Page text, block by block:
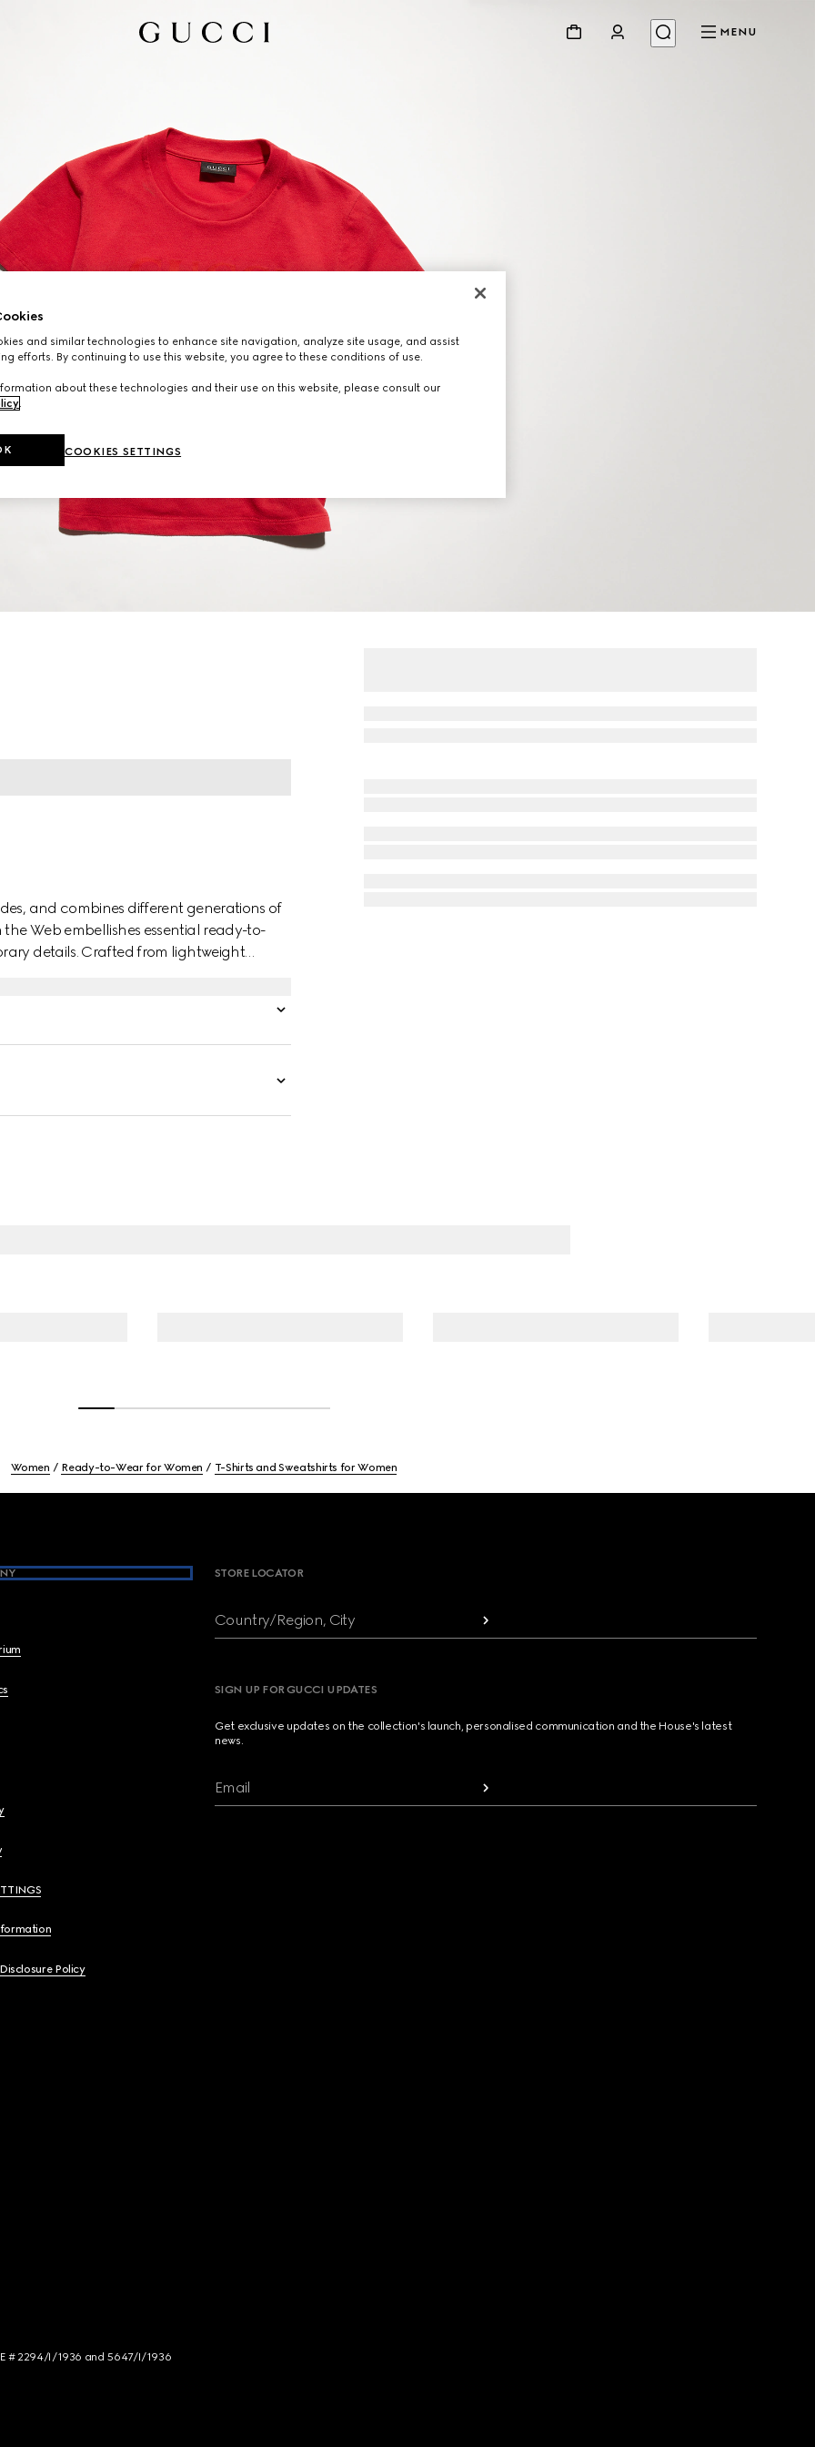
MENU
and combines different generations of
Web embellishes essential ready-to-
details. Crafted from lightweight
Women Ready-to-Wear for Women T-Shirts and Sweatshirts for Women
Policy
STORE LOCATOR
Country/Region, City
SIGN UP FOR GUCCI UPDATES
Get exclusive updates on the collection's launch, personalised communication and the House's latest
news.
Email
# 2294/I/1936 and 5647/I/1936
and similar technologies to enhance site navigation, analyze site usage, and assist
efforts. By continuing to use this website, you agree to these conditions of use.
about these technologies and their use on this website, please consult our
COOKIES SETTINGS